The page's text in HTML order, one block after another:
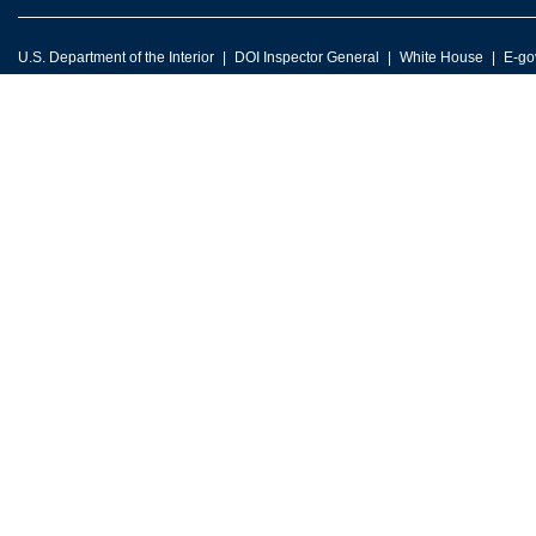
U.S. Department of the Interior DOI Inspector General White House E-